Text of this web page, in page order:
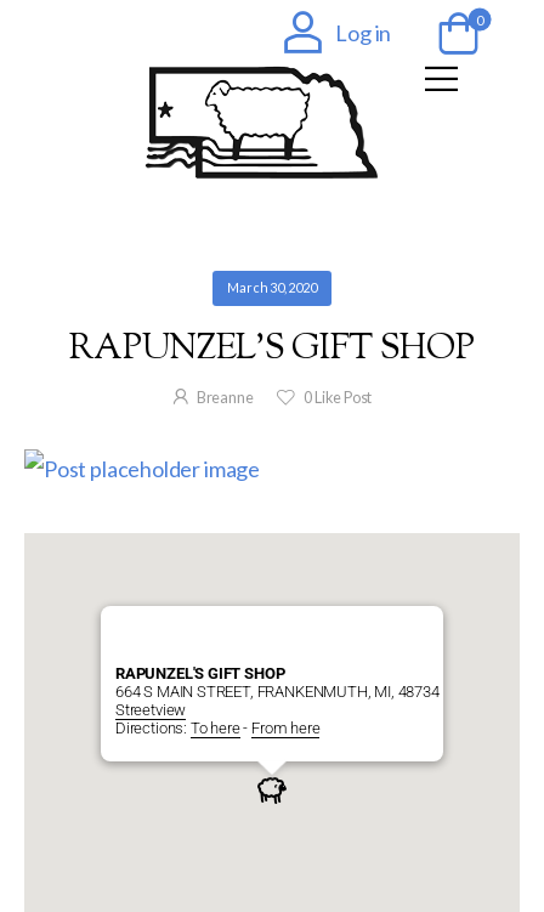
Log in 0
March 30, 2020
RAPUNZEL’S GIFT SHOP
Breanne 0 Like Post
RAPUNZEL'S GIFT SHOP
664 S MAIN STREET, FRANKENMUTH, MI, 48734
Streetview
Directions: To here- From here